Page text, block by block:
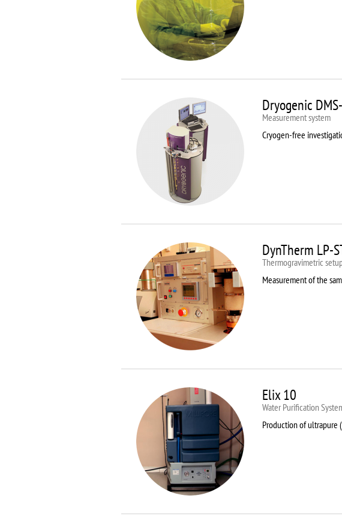
Dryogenic
Measurement system
Cryogen-free
DynTherm LP-
Thermogravimetric
Measurement of the
Elix 10
Water Purification
Production of ultrapure